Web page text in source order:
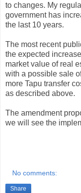
to changes. My
government has
the last 10 years.
The most recent
the expected
market value of real
with a possible sale
more Tapu transfer
as described above.
The amendment
we will see the
No comments:
Share